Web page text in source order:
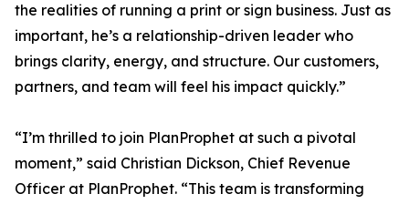
the realities of running a print or sign business. Just as
important, he’s a relationship-driven leader who
brings clarity, energy, and structure. Our customers,
partners, and team will feel his impact quickly.”
“I’m thrilled to join PlanProphet at such a pivotal
moment,” said Christian Dickson, Chief Revenue
Officer at PlanProphet. “This team is transforming